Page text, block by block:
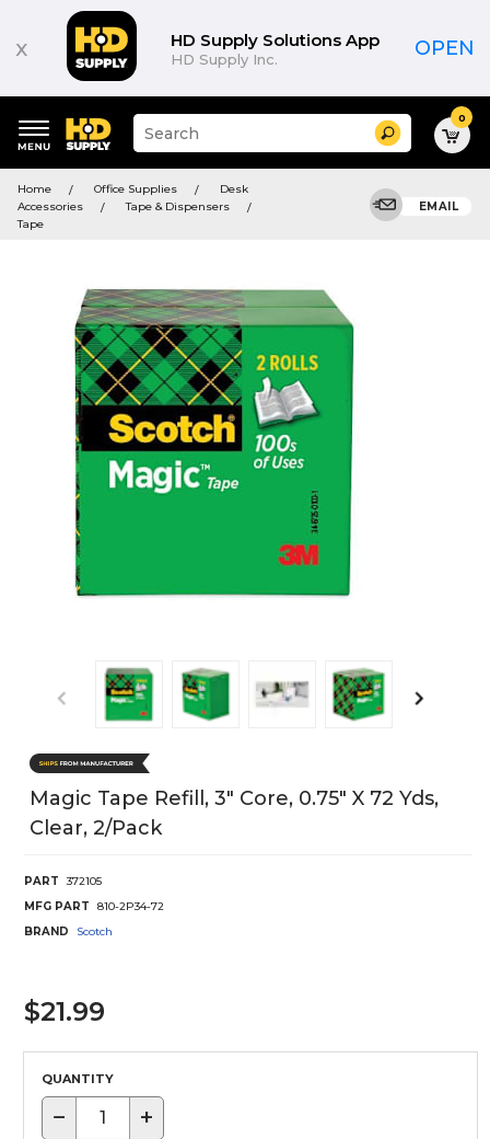
x HD Supply Solutions App
HD Supply Inc. OPEN
keywords
menu
Suggested
site
and
search
Search 0
Home Office Supplies
Desk
Accessories
Tape & Dispensers
Tape
EMAIL
Magic Tape Refill, 3" Core, 0.75" X 72 Yds,
Clear, 2/Pack
PART
372105
MFG PART
810-2P34-72
BRAND
Scotch
$21.99
QUANTITY
− +